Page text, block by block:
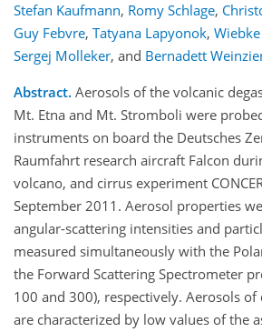
Stefan Kaufmann, Romy Schlage,
Guy Febvre, Tatyana Lapyonok,
Sergej Molleker, and Bernadett
Abstract. Aerosols of the volcanic
Mt. Etna and Mt. Stromboli were
instruments on board the Deutsches
Raumfahrt research aircraft Falcon
volcano, and cirrus experiment
September 2011. Aerosol properties
angular-scattering intensities and
measured simultaneously with the
the Forward Scattering Spectrometer
100 and 300), respectively. Aerosols of
are characterized by low values of the